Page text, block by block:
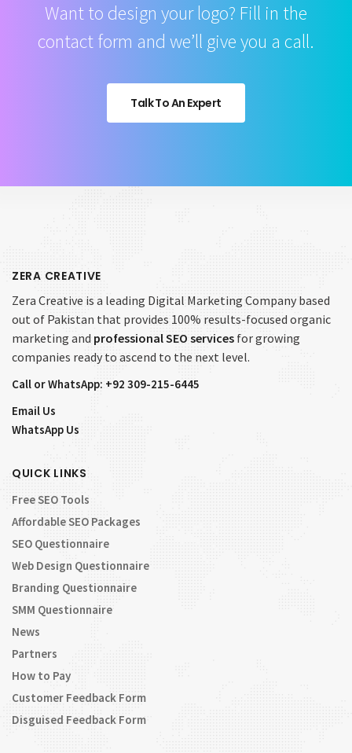
Want to design your logo? Fill in the
contact form and we’ll give you a call.
Talk To An Expert
ZERA CREATIVE
Zera Creative is a leading Digital Marketing Company based
out of Pakistan that provides 100% results-focused organic
marketing and professional SEO services for growing
companies ready to ascend to the next level.
Call or WhatsApp: +92 309-215-6445
Email Us
WhatsApp Us
QUICK LINKS
Free SEO Tools
Affordable SEO Packages
SEO Questionnaire
Web Design Questionnaire
Branding Questionnaire
SMM Questionnaire
News
Partners
How to Pay
Customer Feedback Form
Disguised Feedback Form